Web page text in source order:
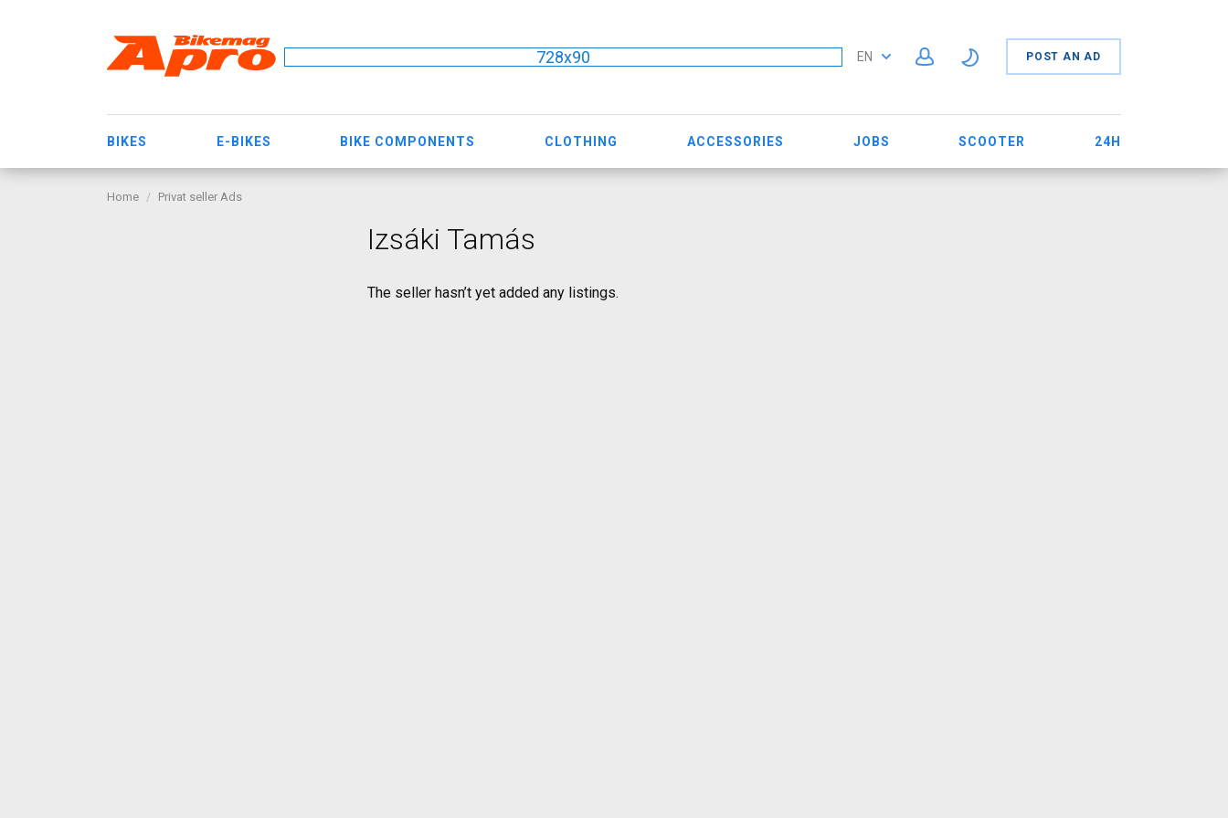
728x90 EN POST AN AD
BIKES E-BIKES BIKE COMPONENTS CLOTHING ACCESSORIES JOBS SCOOTER 24H
Home Privat seller Ads
Izsáki Tamás
The seller hasn’t yet added any listings.